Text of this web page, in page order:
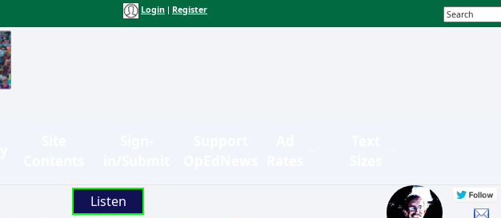
Login Register
Listen